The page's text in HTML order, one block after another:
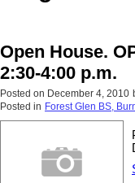
Open House.
2:30-4:00 p.m.
Posted on December 4, 2010
Posted in Forest Glen BS,